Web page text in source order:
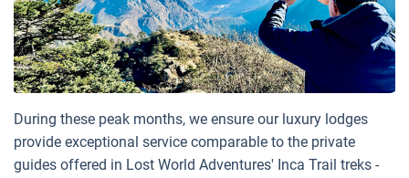
During these peak months, we ensure our luxury lodges
provide exceptional service comparable to the private
guides offered in Lost World Adventures' Inca Trail treks -